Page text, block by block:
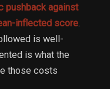
pushback against
inflected score.
is well-
is what the
those costs